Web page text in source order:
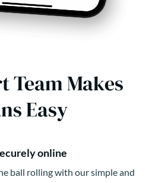
Team Makes
Easy
online
ball rolling with our simple and